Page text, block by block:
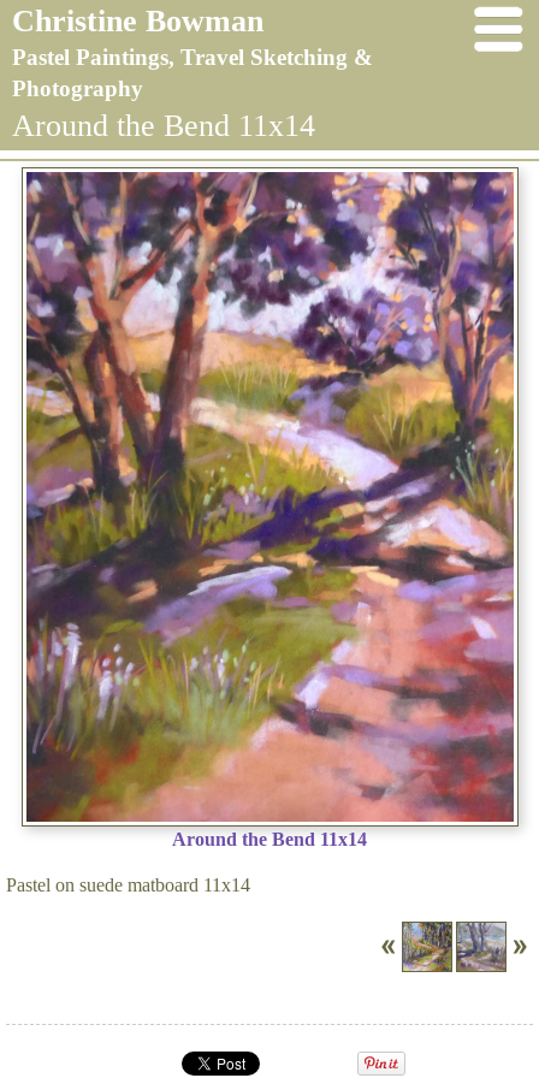
Christine Bowman
Pastel Paintings, Travel Sketching &
Photography
Around the Bend 11x14
Around the Bend 11x14
Pastel on suede matboard 11x14